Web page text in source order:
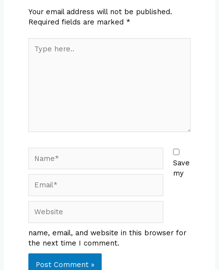
Your email address will not be published.
Required fields are marked *
here..
Save
my
name, email, and website in this browser for
the next time I comment.